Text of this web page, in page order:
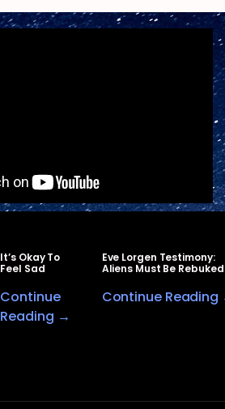
It’s Okay To
Feel Sad
Continue
Reading →
Eve Lorgen Testimony:
Aliens Must Be Rebuked
Continue Reading